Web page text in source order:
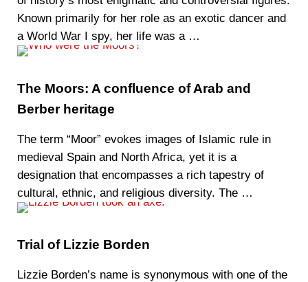
Known primarily for her role as an exotic dancer and
a World War I spy, her life was a …
The Moors: A confluence of Arab and
Berber heritage
The term “Moor” evokes images of Islamic rule in
medieval Spain and North Africa, yet it is a
designation that encompasses a rich tapestry of
cultural, ethnic, and religious diversity. The …
Trial of Lizzie Borden
Lizzie Borden’s name is synonymous with one of the